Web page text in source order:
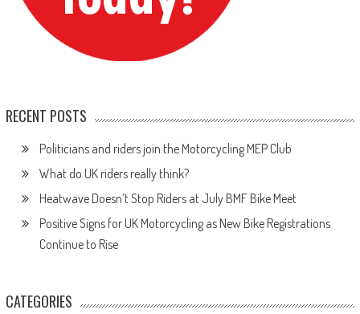
RECENT POSTS
Politicians and riders join the Motorcycling MEP Club
What do UK riders really think?
Heatwave Doesn’t Stop Riders at July BMF Bike Meet
Positive Signs for UK Motorcycling as New Bike Registrations
Continue to Rise
CATEGORIES